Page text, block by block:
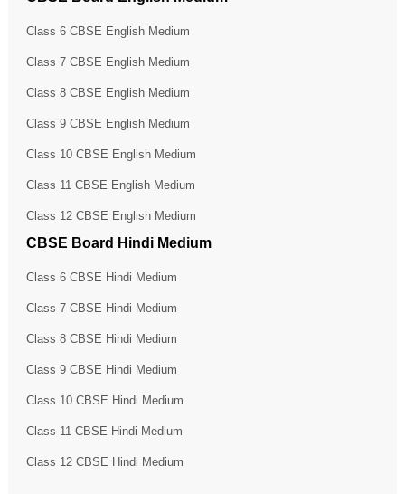
Class 6 CBSE English Medium
Class 7 CBSE English Medium
Class 8 CBSE English Medium
Class 9 CBSE English Medium
Class 10 CBSE English Medium
Class 11 CBSE English Medium
Class 12 CBSE English Medium
CBSE Board Hindi Medium
Class 6 CBSE Hindi Medium
Class 7 CBSE Hindi Medium
Class 8 CBSE Hindi Medium
Class 9 CBSE Hindi Medium
Class 10 CBSE Hindi Medium
Class 11 CBSE Hindi Medium
Class 12 CBSE Hindi Medium